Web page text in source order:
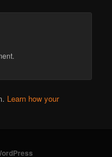
Learn how your